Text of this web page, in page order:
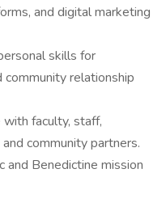
and digital marketing
skills for
relationship
faculty, staff,
community partners.
and Benedictine mission